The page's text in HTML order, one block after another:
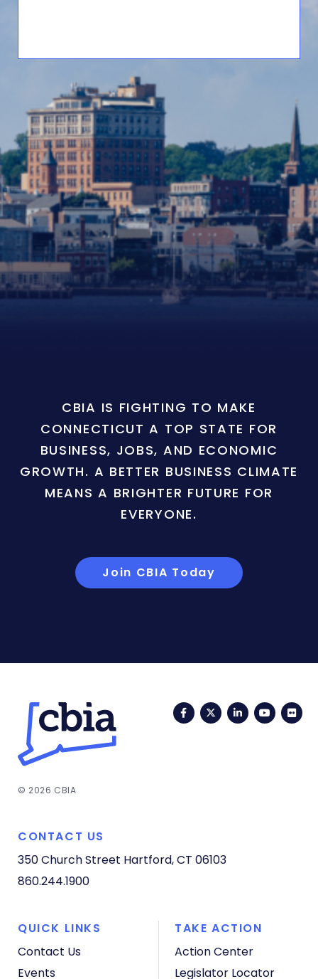
CBIA IS FIGHTING TO MAKE
CONNECTICUT A TOP STATE FOR
BUSINESS, JOBS, AND ECONOMIC
GROWTH. A BETTER BUSINESS CLIMATE
MEANS A BRIGHTER FUTURE FOR
EVERYONE.
Join CBIA Today
FacebookTwitterLinkedIn
© 2026 CBIA
CONTACT US
350 Church Street Hartford, CT 06103
860.244.1900
QUICK LINKS
Contact Us
Events
TAKE ACTION
Action Center
Legislator Locator